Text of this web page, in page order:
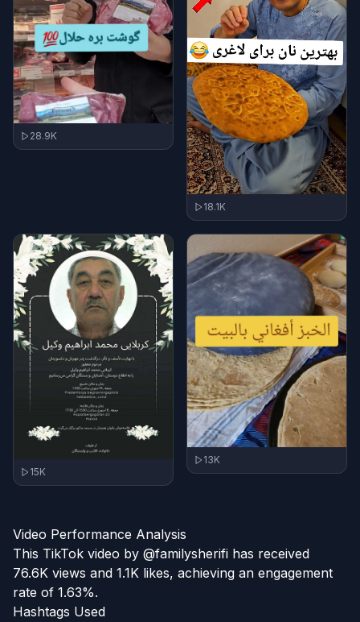
28.9K
18.1K
15K
13K
Video Performance Analysis
This TikTok video by @familysherifi has received
76.6K views and 1.1K likes, achieving an engagement
rate of 1.63%.
Hashtags Used